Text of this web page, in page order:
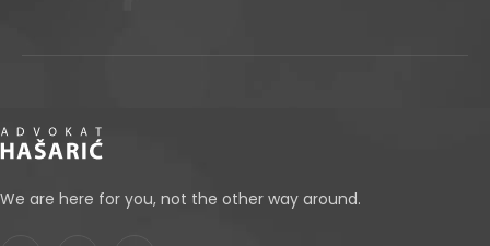
We are here for you, not the other way around.